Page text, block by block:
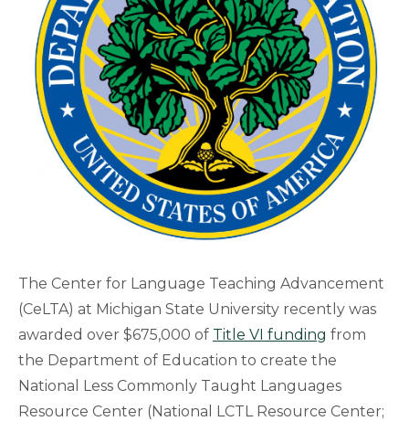
The Center for Language Teaching Advancement
(CeLTA) at Michigan State University recently was
awarded over $675,000 of Title VI funding from
the Department of Education to create the
National Less Commonly Taught Languages
Resource Center (National LCTL Resource Center;